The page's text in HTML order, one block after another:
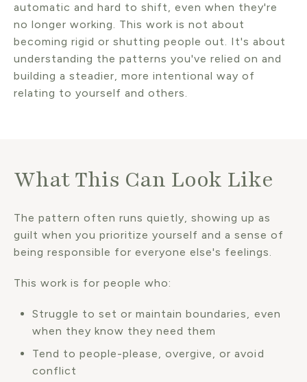
automatic and hard to shift, even when they're
no longer working. This work is not about
becoming rigid or shutting people out. It's about
understanding the patterns you've relied on and
building a steadier, more intentional way of
relating to yourself and others.
What This Can Look Like
The pattern often runs quietly, showing up as
guilt when you prioritize yourself and a sense of
being responsible for everyone else's feelings.
This work is for people who:
Struggle to set or maintain boundaries, even
when they know they need them
Tend to people-please, overgive, or avoid
conflict